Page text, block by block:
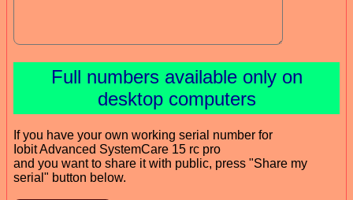
Full numbers available only on
desktop computers
If you have your own working serial number for
Iobit Advanced SystemCare 15 rc pro
and you want to share it with public, press "Share my
serial" button below.